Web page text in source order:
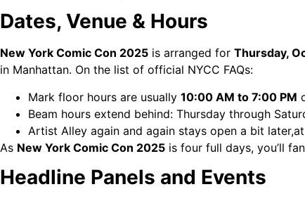
Dates, Venue & Hours
New York Comic Con 2025 is arranged for Thursday,
in Manhattan. On the list of official NYCC FAQs:
Mark floor hours are usually 10:00 AM to 7:00 PM
Beam hours extend behind: Thursday through
Artist Alley again and again stays open a bit
As New York Comic Con 2025 is four full days, you’ll
Headline Panels and Events